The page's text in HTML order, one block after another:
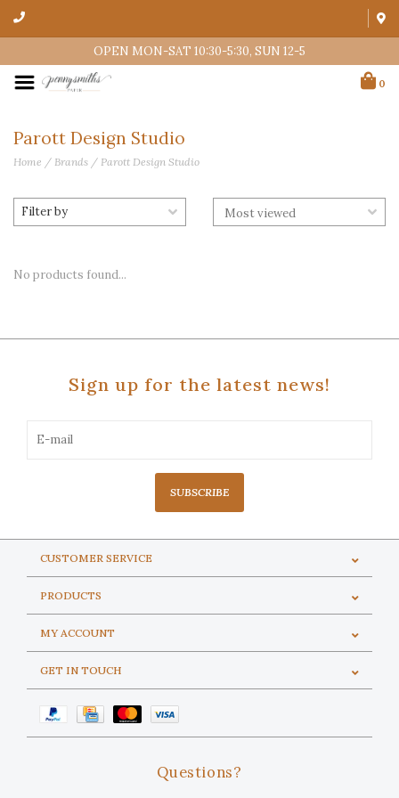
OPEN MON-SAT 10:30-5:30, SUN 12-5
0
Parott Design Studio
Home / Brands / Parott Design Studio
Filter by
No products found...
Sign up for the latest news!
SUBSCRIBE
CUSTOMER SERVICE
PRODUCTS
MY ACCOUNT
GET IN TOUCH
Questions?